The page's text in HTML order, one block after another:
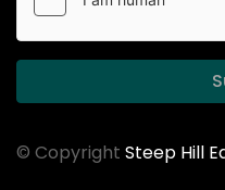
© Copyright Steep Hill